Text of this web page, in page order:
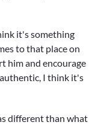
it's something
to that place on
him and encourage
I think it's
different than what